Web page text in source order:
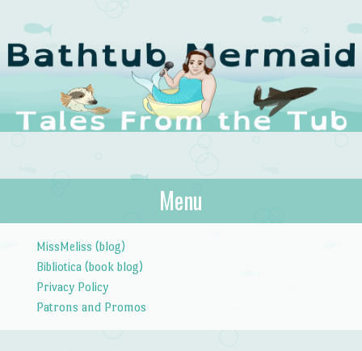
The Bathtub
Mermaid
Tales from the Tub
Menu
MissMeliss (blog)
Bibliotica (book blog)
Privacy Policy
Patrons and Promos